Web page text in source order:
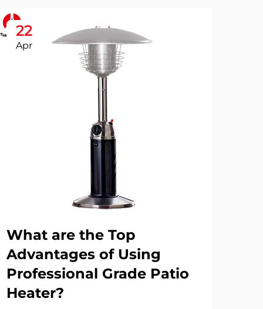
22
Apr
What are the Top
Advantages of Using
Professional Grade Patio
Heater?